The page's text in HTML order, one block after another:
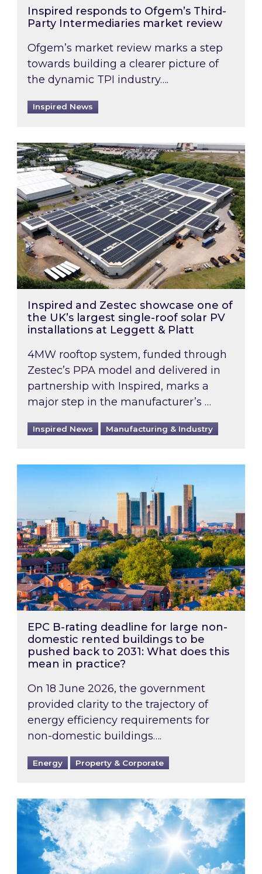
Inspired responds to Ofgem’s Third-
Party Intermediaries market review
Ofgem’s market review marks a step
towards building a clearer picture of
the dynamic TPI industry….
Inspired News
Inspired and Zestec showcase one of the
Inspired and Zestec showcase one of
the UK’s largest single-roof solar PV
installations at Leggett & Platt
4MW rooftop system, funded through
Zestec’s PPA model and delivered in
partnership with Inspired, marks a
major step in the manufacturer’s …
Inspired News Manufacturing & Industry
EPC B-rating deadline for large non-
EPC B-rating deadline for large non-
domestic rented buildings to be
pushed back to 2031: What does this
mean in practice?
On 18 June 2026, the government
provided clarity to the trajectory of
energy efficiency requirements for
non-domestic buildings….
Energy Property & Corporate
Rising temperatures, soaring prices: How